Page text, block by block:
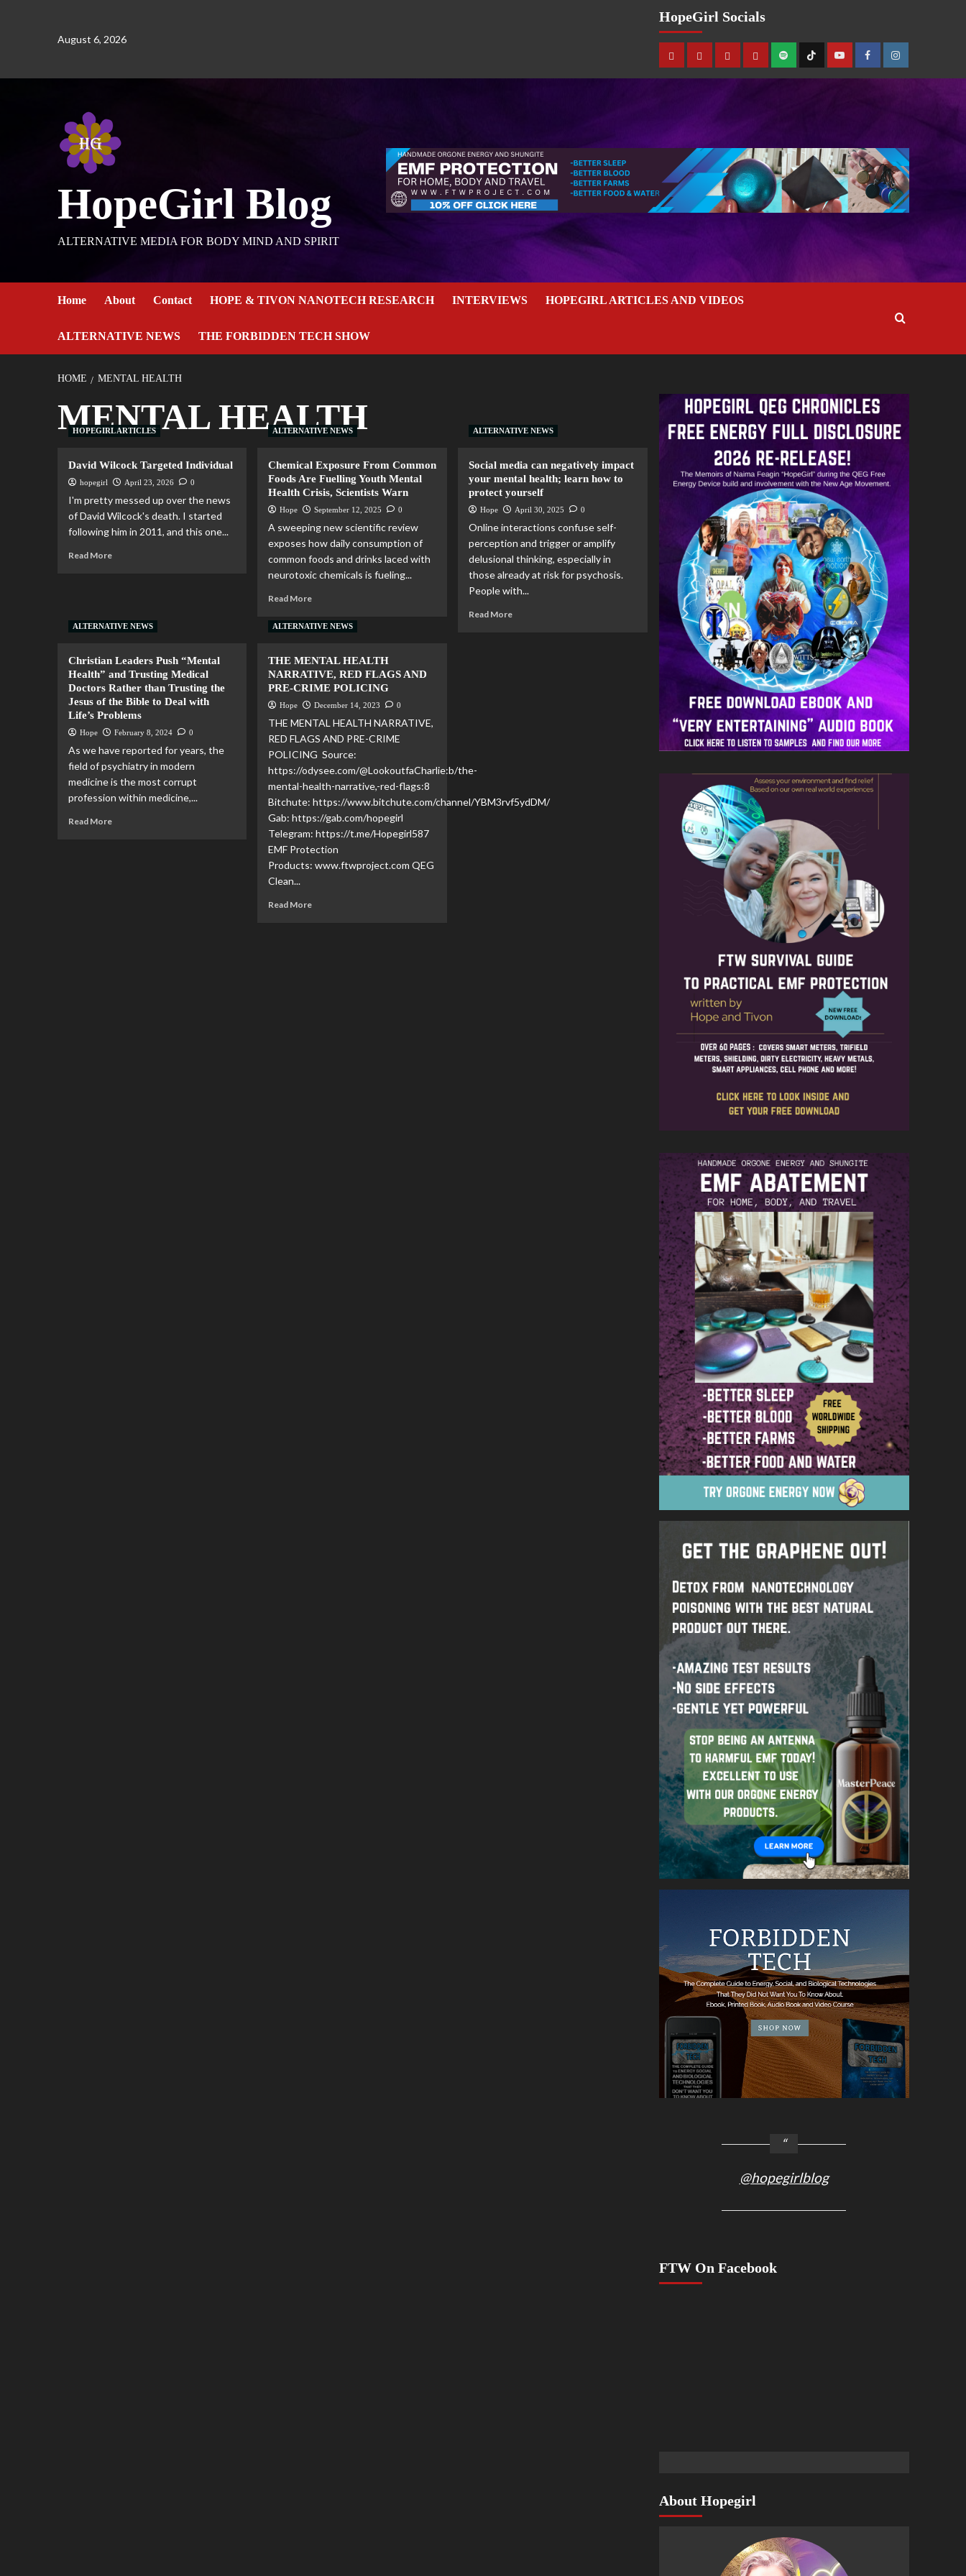
August 6, 2026
HopeGirl Socials
HopeGirl Blog
ALTERNATIVE MEDIA FOR BODY MIND AND SPIRIT
Home About Contact HOPE & TIVON NANOTECH RESEARCH INTERVIEWS HOPEGIRL ARTICLES AND VIDEOS
ALTERNATIVE NEWS THE FORBIDDEN TECH SHOW
HOME MENTAL HEALTH
MENTAL HEALTH
HOPEGIRL ARTICLES
David Wilcock Targeted Individual
hopegirl April 23, 2026 0
I'm pretty messed up over the news
of David Wilcock's death. I started
following him in 2011, and this one...
Read More
ALTERNATIVE NEWS
Chemical Exposure From Common
Foods Are Fuelling Youth Mental
Health Crisis, Scientists Warn
Hope September 12, 2025 0
A sweeping new scientific review
exposes how daily consumption of
common foods and drinks laced with
neurotoxic chemicals is fueling...
Read More
ALTERNATIVE NEWS
Social media can negatively impact
your mental health; learn how to
protect yourself
Hope April 30, 2025 0
Online interactions confuse self-
perception and trigger or amplify
delusional thinking, especially in
those already at risk for psychosis.
People with...
Read More
ALTERNATIVE NEWS
Christian Leaders Push “Mental
Health” and Trusting Medical
Doctors Rather than Trusting the
Jesus of the Bible to Deal with
Life’s Problems
Hope February 8, 2024 0
As we have reported for years, the
field of psychiatry in modern
medicine is the most corrupt
profession within medicine,...
Read More
ALTERNATIVE NEWS
THE MENTAL HEALTH
NARRATIVE, RED FLAGS AND
PRE-CRIME POLICING
Hope December 14, 2023 0
THE MENTAL HEALTH NARRATIVE,
RED FLAGS AND PRE-CRIME
POLICING Source:
https://odysee.com/@LookoutfaCharlie:b/the-
mental-health-narrative,-red-flags:8
Bitchute: https://www.bitchute.com/channel/YBM3rvf5ydDM/
Gab: https://gab.com/hopegirl
Telegram: https://t.me/Hopegirl587
EMF Protection
Products: www.ftwproject.com QEG
Clean...
Read More
@hopegirlblog
FTW On Facebook
About Hopegirl